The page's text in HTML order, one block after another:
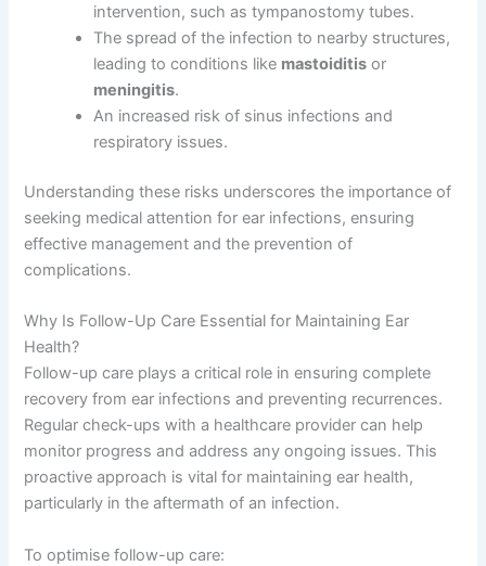
intervention, such as tympanostomy tubes.
The spread of the infection to nearby structures,
leading to conditions like mastoiditis or
meningitis.
An increased risk of sinus infections and
respiratory issues.
Understanding these risks underscores the importance of
seeking medical attention for ear infections, ensuring
effective management and the prevention of
complications.
Why Is Follow-Up Care Essential for Maintaining Ear
Health?
Follow-up care plays a critical role in ensuring complete
recovery from ear infections and preventing recurrences.
Regular check-ups with a healthcare provider can help
monitor progress and address any ongoing issues. This
proactive approach is vital for maintaining ear health,
particularly in the aftermath of an infection.
To optimise follow-up care: